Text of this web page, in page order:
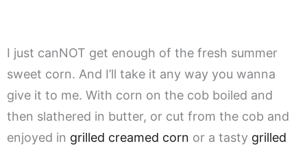
I just canNOT get enough of the fresh summer
sweet corn. And I’ll take it any way you wanna
give it to me. With corn on the cob boiled and
then slathered in butter, or cut from the cob and
enjoyed in grilled creamed corn or a tasty grilled